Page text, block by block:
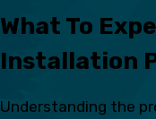
What To
Installation
Understanding the